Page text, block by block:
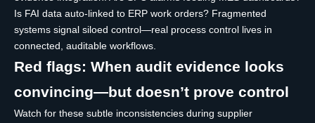
Is FAI data auto-linked to ERP work orders? Fragmented
systems signal siloed control—real process control lives in
connected, auditable workflows.
Red flags: When audit evidence looks
convincing—but doesn’t prove control
Watch for these subtle inconsistencies during supplier